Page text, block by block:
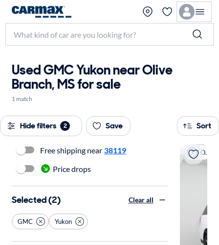
Used GMC Yukon near Olive
Branch, MS for sale
1 match
Hide filters 2 Save Sort
On hold
Free shipping near 38119
Price drops
Selected (2) Clear all
GMC Yukon